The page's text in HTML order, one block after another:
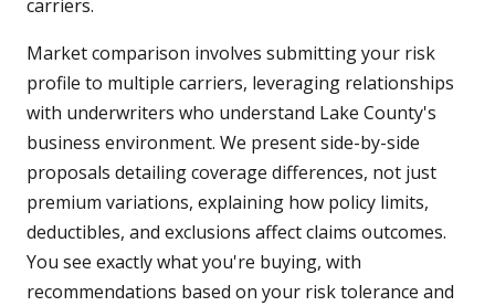
carriers.
Market comparison involves submitting your risk
profile to multiple carriers, leveraging relationships
with underwriters who understand Lake County's
business environment. We present side-by-side
proposals detailing coverage differences, not just
premium variations, explaining how policy limits,
deductibles, and exclusions affect claims outcomes.
You see exactly what you're buying, with
recommendations based on your risk tolerance and